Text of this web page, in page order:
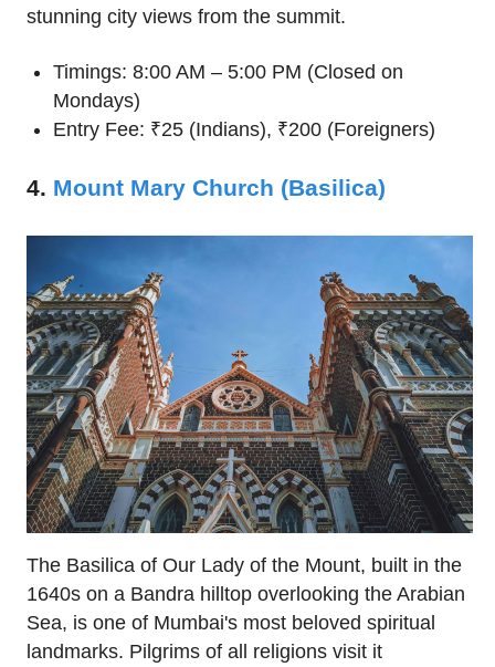
stunning city views from the summit.
Timings: 8:00 AM – 5:00 PM (Closed on
Mondays)
Entry Fee: ₹25 (Indians), ₹200 (Foreigners)
4. Mount Mary Church (Basilica)
The Basilica of Our Lady of the Mount, built in the
1640s on a Bandra hilltop overlooking the Arabian
Sea, is one of Mumbai's most beloved spiritual
landmarks. Pilgrims of all religions visit it